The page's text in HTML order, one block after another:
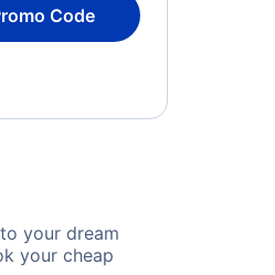
Code
your dream
your cheap